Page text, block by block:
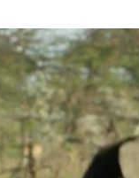
Elephants
except infants
adult male may Run-